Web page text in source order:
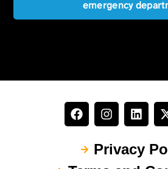
emergency
Privacy